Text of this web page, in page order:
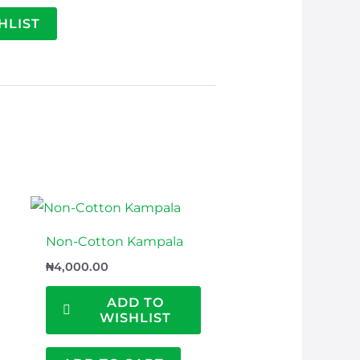
Non-Cotton Kampala
₦4,000.00
ADD TO
WISHLIST